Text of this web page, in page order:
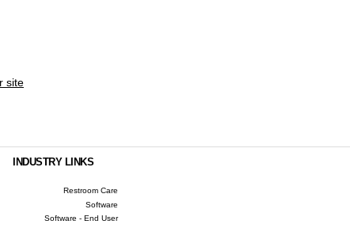
site
INDUSTRY LINKS
Restroom Care
Software
Software - End User